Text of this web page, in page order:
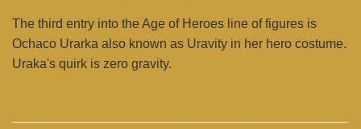
The third entry into the Age of Heroes line of figures is
Ochaco Urarka also known as Uravity in her hero costume.
Uraka's quirk is zero gravity.